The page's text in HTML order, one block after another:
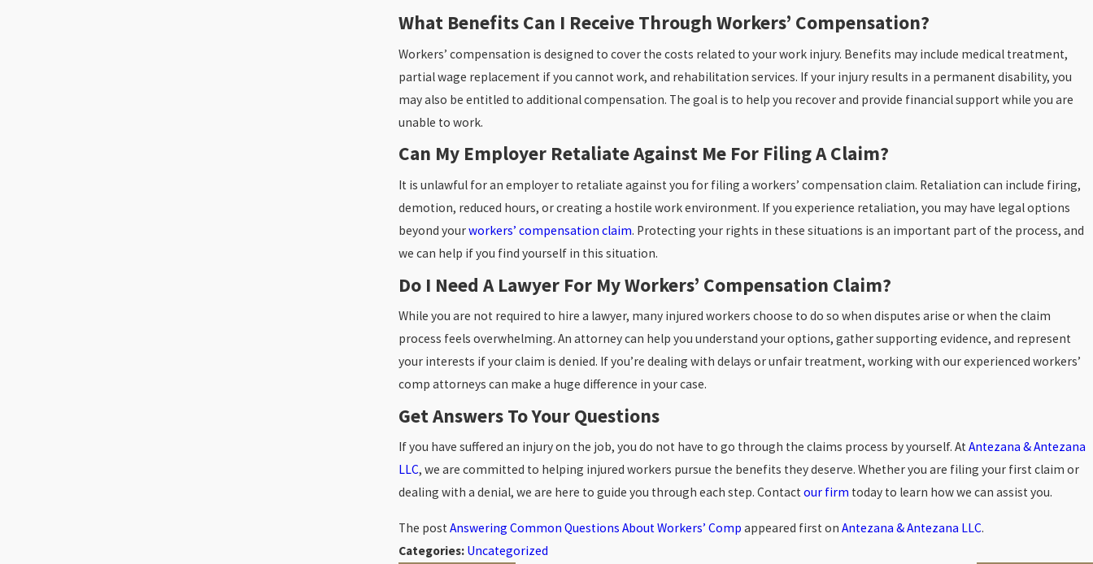
What Benefits Can I Receive Through Workers’ Compensation?
Workers’ compensation is designed to cover the costs related to your work injury. Benefits may include medical treatment,
partial wage replacement if you cannot work, and rehabilitation services. If your injury results in a permanent disability, you
may also be entitled to additional compensation. The goal is to help you recover and provide financial support while you are
unable to work.
Can My Employer Retaliate Against Me For Filing A Claim?
It is unlawful for an employer to retaliate against you for filing a workers’ compensation claim. Retaliation can include firing,
demotion, reduced hours, or creating a hostile work environment. If you experience retaliation, you may have legal options
beyond yourworkers’ compensation claim. Protecting your rights in these situations is an important part of the process, and
we can help if you find yourself in this situation.
Do I Need A Lawyer For My Workers’ Compensation Claim?
While you are not required to hire a lawyer, many injured workers choose to do so when disputes arise or when the claim
process feels overwhelming. An attorney can help you understand your options, gather supporting evidence, and represent
your interests if your claim is denied. If you’re dealing with delays or unfair treatment, working with our experienced workers’
comp attorneys can make a huge difference in your case.
Get Answers To Your Questions
If you have suffered an injury on the job, you do not have to go through the claims process by yourself. At Antezana & Antezana
LLC, we are committed to helping injured workers pursue the benefits they deserve. Whether you are filing your first claim or
dealing with a denial, we are here to guide you through each step. Contact our firm today to learn how we can assist you.
The post Answering Common Questions About Workers’ Comp appeared first on Antezana & Antezana LLC.
Categories: Uncategorized